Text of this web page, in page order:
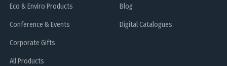
Eco & Enviro Products
Conference & Events
Corporate Gifts
All Products
Blog
Digital Catalogues